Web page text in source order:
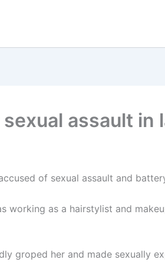
assault in
of sexual assault and
working as a hairstylist and
groped her and made sexually